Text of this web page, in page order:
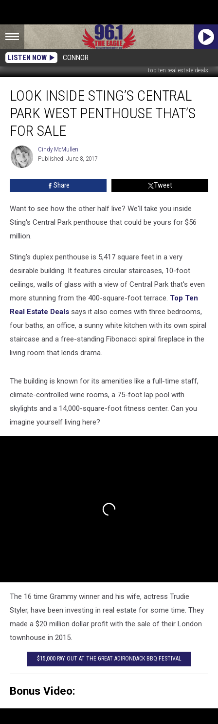
LISTEN NOW CONNOR
top ten real estate deals
Inside
Sting’s
Central
Park
West
Penthouse
That’s
Sale
LOOK INSIDE STING’S CENTRAL
PARK WEST PENTHOUSE THAT’S
FOR SALE
Cindy
McMullen
Cindy McMullen
Published: June 8, 2017
Share Tweet
Want to see how the other half live? We'll take you inside
Sting's Central Park penthouse that could be yours for $56
million.
Sting's duplex penthouse is 5,417 square feet in a very
desirable building. It features circular staircases, 10-foot
ceilings, walls of glass with a view of Central Park that's even
more stunning from the 400-square-foot terrace. Top Ten
Real Estate Deals says it also comes with three bedrooms,
four baths, an office, a sunny white kitchen with its own spiral
staircase and a free-standing Fibonacci spiral fireplace in the
living room that lends drama.
The building is known for its amenities like a full-time staff,
climate-controlled wine rooms, a 75-foot lap pool with
skylights and a 14,000-square-foot fitness center. Can you
imagine yourself living here?
The 16 time Grammy winner and his wife, actress Trudie
Styler, have been investing in real estate for some time. They
made a $20 million dollar profit with the sale of their London
townhouse in 2015.
$15,000 PAY OUT AT THE GREAT ADIRONDACK BBQ FESTIVAL
Bonus Video: